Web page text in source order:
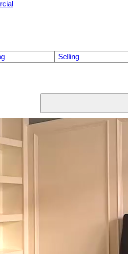
Selling